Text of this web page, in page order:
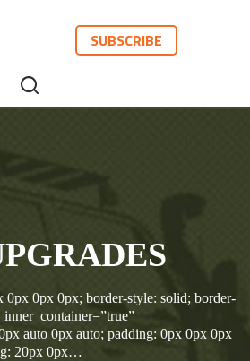
SUBSCRIBE
0px 0px; border-style: solid; border-
auto 0px auto; padding: 0px 0px 0px
20px 0px…